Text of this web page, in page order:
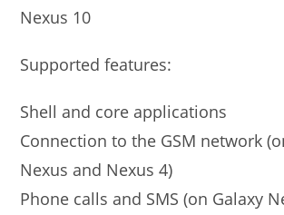
Nexus 10
Supported features:
Shell and core applications
Connection to the GSM network
Nexus and Nexus 4)
Phone calls and SMS (on Galaxy